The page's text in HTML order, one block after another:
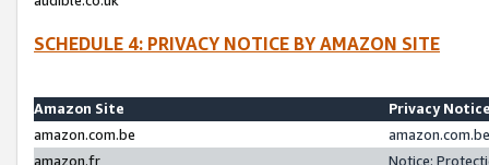
SCHEDULE 4: PRIVACY NOTICE BY AMAZON SITE
Amazon Site
Privacy
amazon.com.be
amazon.fr
Notice: